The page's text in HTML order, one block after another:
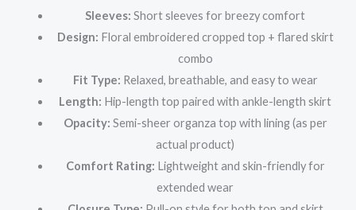
Sleeves: Short sleeves for breezy comfort
Design: Floral embroidered cropped top + flared skirt
combo
Fit Type: Relaxed, breathable, and easy to wear
Length: Hip-length top paired with ankle-length skirt
Opacity: Semi-sheer organza top with lining (as per
actual product)
Comfort Rating: Lightweight and skin-friendly for
extended wear